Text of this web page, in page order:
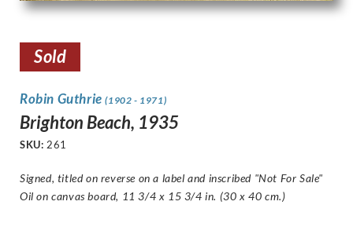
Sold
Robin Guthrie(1902 - 1971)
Brighton Beach, 1935
SKU: 261
Signed, titled on reverse on a label and inscribed "Not For Sale"
Oil on canvas board, 11 3/4 x 15 3/4 in. (30 x 40 cm.)